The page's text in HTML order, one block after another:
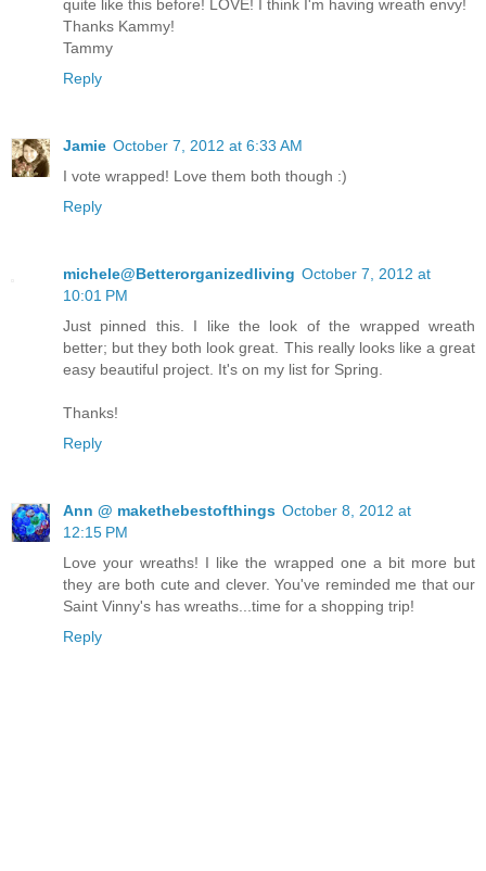
quite like this before! LOVE! I think I'm having wreath envy!
Thanks Kammy!
Tammy
Reply
Jamie October 7, 2012 at 6:33 AM
I vote wrapped! Love them both though :)
Reply
michele@Betterorganizedliving October 7, 2012 at
10:01 PM
Just pinned this. I like the look of the wrapped wreath
better; but they both look great. This really looks like a great
easy beautiful project. It's on my list for Spring.
Thanks!
Reply
Ann @ makethebestofthings October 8, 2012 at
12:15 PM
Love your wreaths! I like the wrapped one a bit more but
they are both cute and clever. You've reminded me that our
Saint Vinny's has wreaths...time for a shopping trip!
Reply